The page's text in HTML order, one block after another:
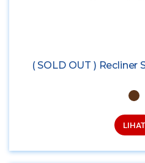
( SOLD OUT ) Recliner
LIHAT